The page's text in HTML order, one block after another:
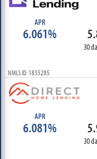
APR
6.061%
30
NMLS ID: 1835285
APR
6.081%
30